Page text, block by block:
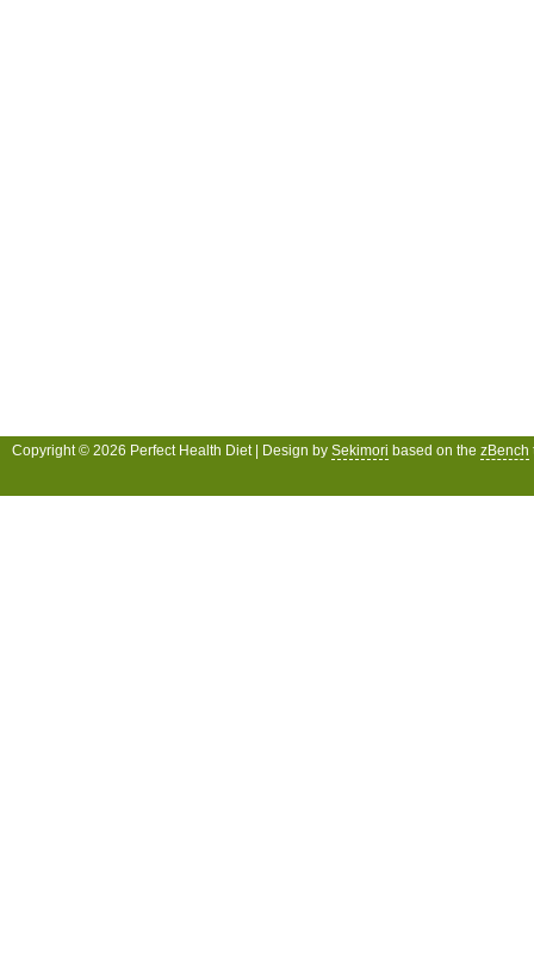
Copyright © 2026 Perfect Health Diet | Design by Sekimori based on the zBench